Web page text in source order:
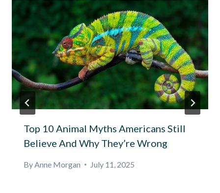
Top 10 Animal Myths Americans Still
Believe And Why They’re Wrong
ByAnne Morgan July 11, 2025